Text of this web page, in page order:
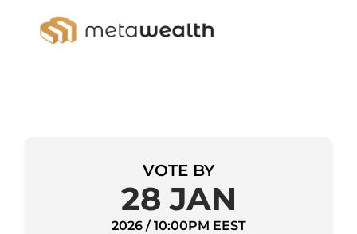
VOTE BY
28 JAN
2026 / 10:00PM EEST